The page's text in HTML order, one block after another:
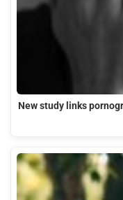
New study links